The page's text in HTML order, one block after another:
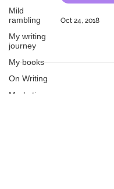
Mild
rambling
My writing
journey
My books
On Writing
Marketing
Oct 24, 2018